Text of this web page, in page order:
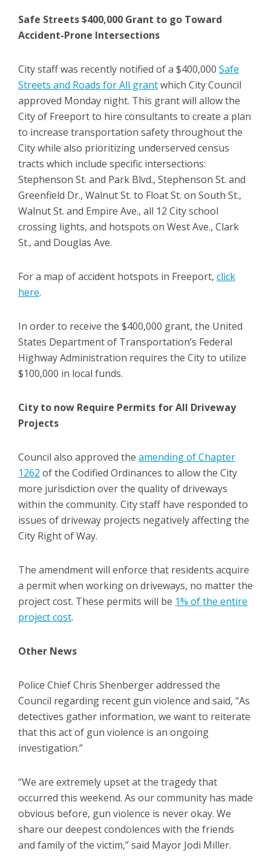
Safe Streets $400,000 Grant to go Toward
Accident-Prone Intersections
City staff was recently notified of a $400,000 Safe
Streets and Roads for All grantwhich City Council
approved Monday night. This grant will allow the
City of Freeport to hire consultants to create a plan
to increase transportation safety throughout the
City while also prioritizing underserved census
tracts which include specific intersections:
Stephenson St. and Park Blvd., Stephenson St. and
Greenfield Dr., Walnut St. to Float St. on South St.,
Walnut St. and Empire Ave., all 12 City school
crossing lights, and hotspots on West Ave., Clark
St., and Douglas Ave.
For a map of accident hotspots in Freeport, click
here.
In order to receive the $400,000 grant, the United
States Department of Transportation’s Federal
Highway Administration requires the City to utilize
$100,000 in local funds.
City to now Require Permits for All Driveway
Projects
Council also approved the amending of Chapter
1262 of the Codified Ordinances to allow the City
more jurisdiction over the quality of driveways
within the community. City staff have responded to
issues of driveway projects negatively affecting the
City Right of Way.
The amendment will enforce that residents acquire
a permit when working on driveways, no matter the
project cost. These permits will be 1% of the entire
project cost.
Other News
Police Chief Chris Shenberger addressed the
Council regarding recent gun violence and said, “As
detectives gather information, we want to reiterate
that this act of gun violence is an ongoing
investigation.”
“We are extremely upset at the tragedy that
occurred this weekend. As our community has made
obvious before, gun violence is never okay. We
share our deepest condolences with the friends
and family of the victim,” said Mayor Jodi Miller.